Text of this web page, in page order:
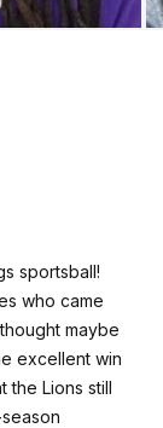
sportsball!
who came
maybe
excellent win
the Lions still